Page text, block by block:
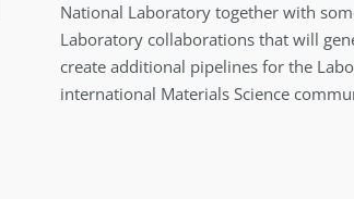
National Laboratory together with
Laboratory collaborations that will
create additional pipelines for the
international Materials Science